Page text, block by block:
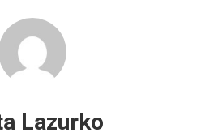
Lazurko